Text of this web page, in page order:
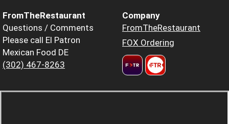
FromTheRestaurant
Questions / Comments
Please call El Patron
Mexican Food DE
(302) 467-8263
Company
FromTheRestaurant
FOX Ordering